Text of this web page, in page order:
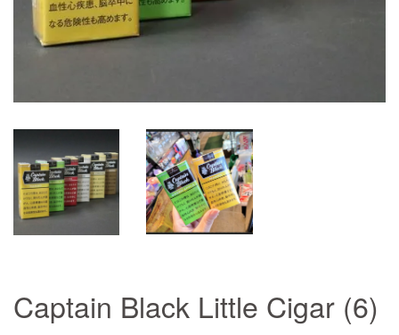
Captain Black Little Cigar (6)